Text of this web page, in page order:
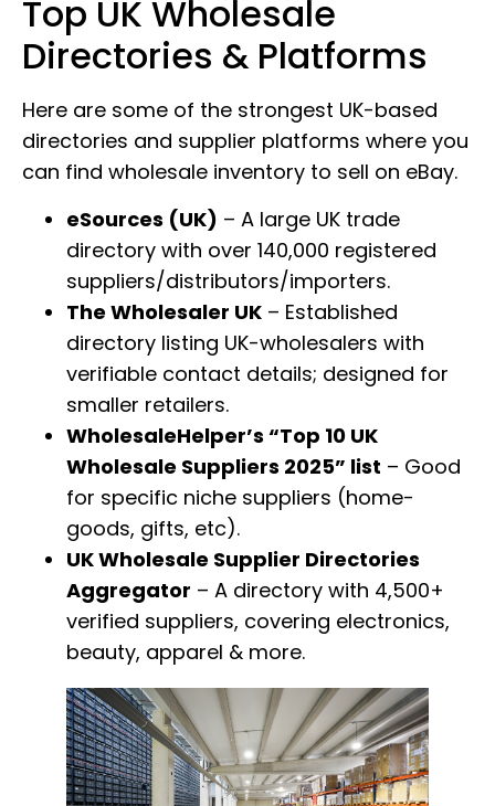
Top UK Wholesale
Directories & Platforms
Here are some of the strongest UK-based
directories and supplier platforms where you
can find wholesale inventory to sell on eBay.
eSources (UK) – A large UK trade
directory with over 140,000 registered
suppliers/distributors/importers.
The Wholesaler UK – Established
directory listing UK-wholesalers with
verifiable contact details; designed for
smaller retailers.
WholesaleHelper’s “Top 10 UK
Wholesale Suppliers 2025” list – Good
for specific niche suppliers (home-
goods, gifts, etc).
UK Wholesale Supplier Directories
Aggregator – A directory with 4,500+
verified suppliers, covering electronics,
beauty, apparel & more.